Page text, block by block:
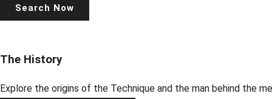
Search Now
The History
Explore the origins of the Technique and the man behind the